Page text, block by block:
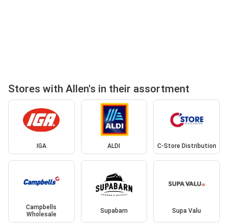
Stores with Allen's in their assortment
IGA ALDI C-Store Distribution
Campbells
Wholesale
Supabarn Supa Valu